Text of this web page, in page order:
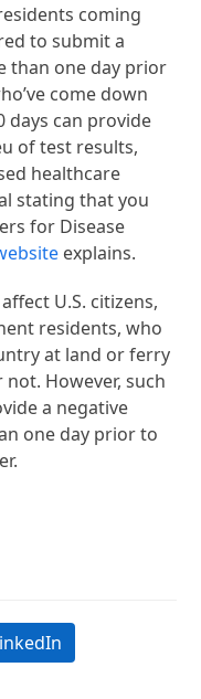
coming
to submit a
than one day prior
come down
days can provide
of test results,
healthcare
stating that you
for Disease
explains.
U.S. citizens,
residents, who
at land or ferry
However, such
a negative
one day prior to